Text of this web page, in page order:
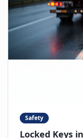
Safety
Locked Keys